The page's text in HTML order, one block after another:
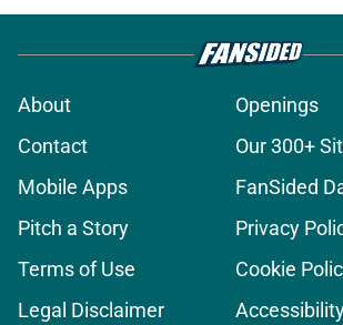
About
Openings
Contact
Our 300+
Mobile Apps
FanSided
Pitch a Story
Privacy
Terms of Use
Cookie
Legal Disclaimer